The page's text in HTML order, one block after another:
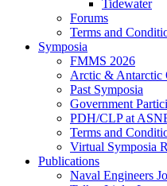
Tidewater
Forums
Terms and
Symposia
FMMS 2026
Arctic & Antarctic
Past Symposia
Government
PDH/CLP at
Terms and
Virtual Symposia
Publications
Naval Engineers